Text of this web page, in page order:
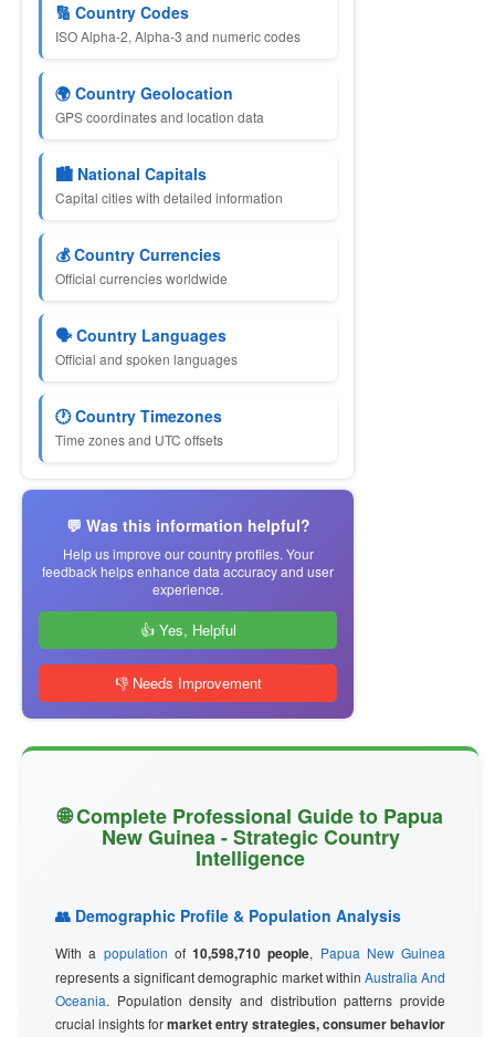
🔢 Country Codes
ISO Alpha-2, Alpha-3 and numeric codes
🌍 Country Geolocation
GPS coordinates and location data
🏙 National Capitals
Capital cities with detailed information
💰 Country Currencies
Official currencies worldwide
🗣 Country Languages
Official and spoken languages
🕐 Country Timezones
Time zones and UTC offsets
💬 Was this information helpful?
Help us improve our country profiles. Your
feedback helps enhance data accuracy and user
experience.
👍 Yes, Helpful
👎 Needs Improvement
🌐 Complete Professional Guide to Papua
New Guinea - Strategic Country
Intelligence
👥 Demographic Profile & Population Analysis
With a population of 10,598,710 people, Papua New Guinea
represents a significant demographic market within Australia And
Oceania. Population density and distribution patterns provide
crucial insights formarket entry strategies, consumer behavior